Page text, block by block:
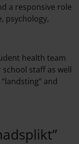
a responsive role
psychology,
health team
staff as well
and